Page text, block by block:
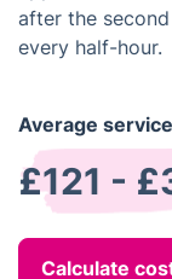
after the
every half-hour.
Average
£121 -
Calculate